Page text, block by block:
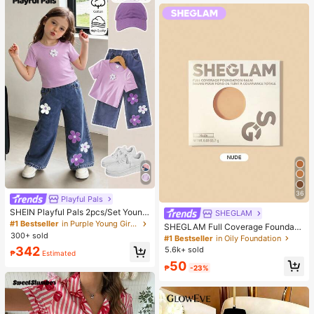
Playful Pals
SHEIN Playful Pals 2pcs/Set Young
Girl Cute Short Sleeve T-Shirt Deni
m Pants, Knitted Purple Tee White F
loral, Washed Blue Jeans, School, B
ack-To-School Summer
#1 Bestseller
in Purple Young Girls Sets
300+ sold
₱342 Estimated
36
SHEGLAM
SHEGLAM Full Coverage Foundati
on Balm Sample-Nude Brand Beaut
y Cosmetic Makeup For Women An
#1 Bestseller in Oily Foundation
5.6k+ sold
₱50 -23%